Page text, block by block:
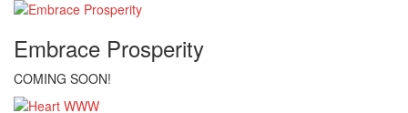
Embrace Prosperity
COMING SOON!